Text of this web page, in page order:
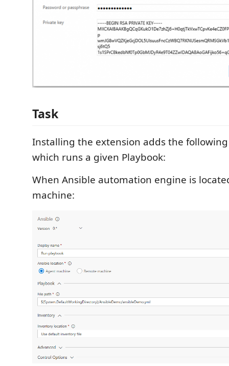
Task
Installing the extension adds the
which runs a given Playbook:
When Ansible automation engine is
machine: